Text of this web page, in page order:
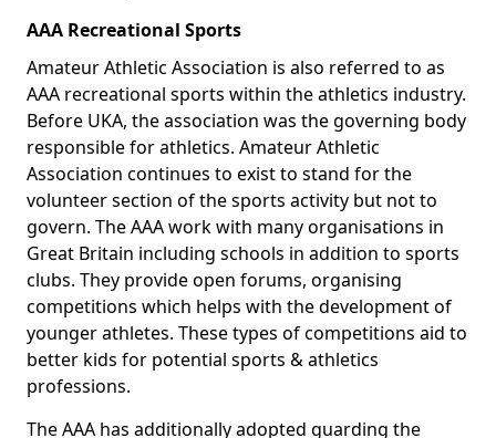
AAA Recreational Sports
Amateur Athletic Association is also referred to as
AAA recreational sports within the athletics industry.
Before UKA, the association was the governing body
responsible for athletics. Amateur Athletic
Association continues to exist to stand for the
volunteer section of the sports activity but not to
govern. The AAA work with many organisations in
Great Britain including schools in addition to sports
clubs. They provide open forums, organising
competitions which helps with the development of
younger athletes. These types of competitions aid to
better kids for potential sports & athletics
professions.
The AAA has additionally adopted guarding the